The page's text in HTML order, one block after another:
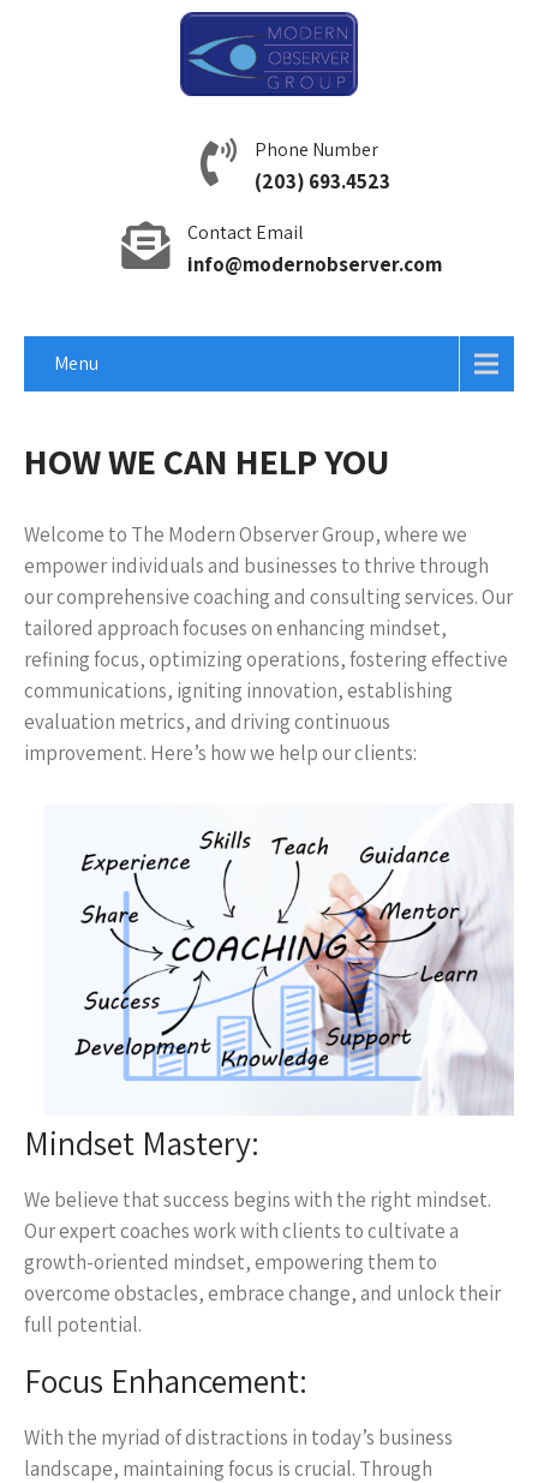
Phone Number
(203) 693.4523
Contact Email
info@modernobserver.com
Menu
HOW WE CAN HELP YOU
Welcome to The Modern Observer Group, where we
empower individuals and businesses to thrive through
our comprehensive coaching and consulting services. Our
tailored approach focuses on enhancing mindset,
refining focus, optimizing operations, fostering effective
communications, igniting innovation, establishing
evaluation metrics, and driving continuous
improvement. Here’s how we help our clients:
Mindset Mastery:
We believe that success begins with the right mindset.
Our expert coaches work with clients to cultivate a
growth-oriented mindset, empowering them to
overcome obstacles, embrace change, and unlock their
full potential.
Focus Enhancement:
With the myriad of distractions in today’s business
landscape, maintaining focus is crucial. Through